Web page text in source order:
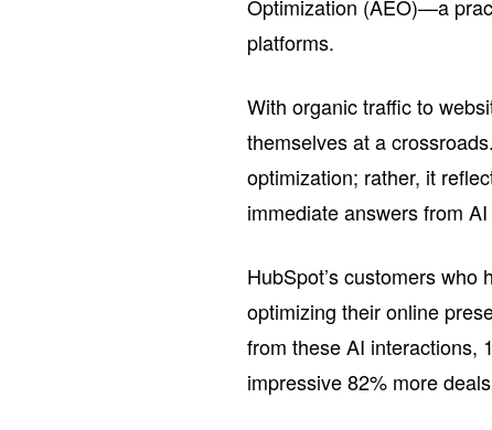
Optimization (AEO)—a
platforms.
With organic traffic to
themselves at a
optimization; rather, it
immediate answers from
HubSpot’s customers
optimizing their online
from these AI interactions,
impressive 82% more